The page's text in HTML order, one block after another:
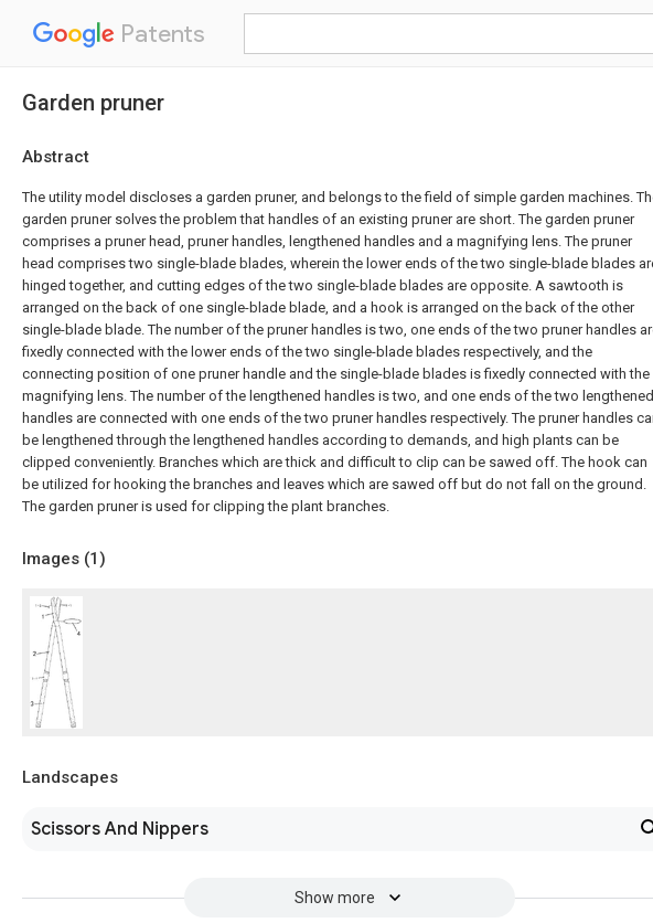
Patents
Garden pruner
Abstract
The utility model discloses a garden pruner, and belongs to the field of simple garden machines.
garden pruner solves the problem that handles of an existing pruner are short. The garden pruner
comprises a pruner head, pruner handles, lengthened handles and a magnifying lens. The pruner
head comprises two single-blade blades, wherein the lower ends of the two single-blade blades
hinged together, and cutting edges of the two single-blade blades are opposite. A sawtooth is
arranged on the back of one single-blade blade, and a hook is arranged on the back of the other
single-blade blade. The number of the pruner handles is two, one ends of the two pruner handles
fixedly connected with the lower ends of the two single-blade blades respectively, and the
connecting position of one pruner handle and the single-blade blades is fixedly connected with the
magnifying lens. The number of the lengthened handles is two, and one ends of the two lengthened
handles are connected with one ends of the two pruner handles respectively. The pruner handles
be lengthened through the lengthened handles according to demands, and high plants can be
clipped conveniently. Branches which are thick and difficult to clip can be sawed off. The hook can
be utilized for hooking the branches and leaves which are sawed off but do not fall on the ground.
The garden pruner is used for clipping the plant branches.
Images (1)
Landscapes
Scissors And Nippers
Show more